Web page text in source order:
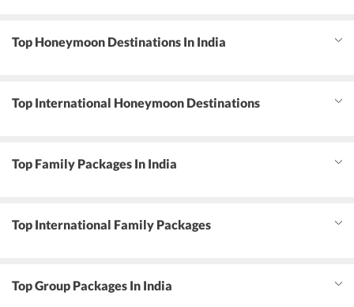
Top Honeymoon Destinations In India
Top International Honeymoon Destinations
Top Family Packages In India
Top International Family Packages
Top Group Packages In India